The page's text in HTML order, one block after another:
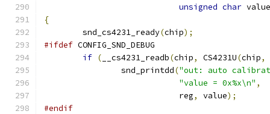
unsigned char value
{
	snd_cs4231_ready
(chip);
#ifdef CONFIG_SND_DEBUG
if ( __cs4231_readb(chip, CS4231U(chip,
		snd_printdd
("out: auto
"value = 0x%x\n" ,
			    reg
, value);
#endif